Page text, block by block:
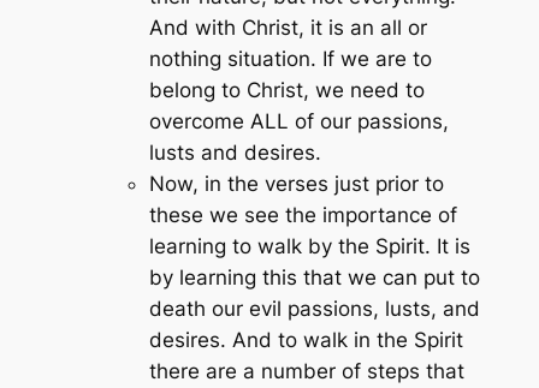
And with Christ, it is an all or
nothing situation. If we are to
belong to Christ, we need to
overcome ALL of our passions,
lusts and desires.
Now, in the verses just prior to
these we see the importance of
learning to walk by the Spirit. It is
by learning this that we can put to
death our evil passions, lusts, and
desires. And to walk in the Spirit
there are a number of steps that